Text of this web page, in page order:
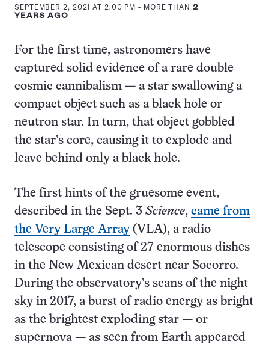
SEPTEMBER 2, 2021 AT 2:00 PM - MORE THAN 2
YEARS AGO
For the first time, astronomers have
captured solid evidence of a rare double
cosmic cannibalism — a star swallowing a
compact object such as a black hole or
neutron star. In turn, that object gobbled
the star’s core, causing it to explode and
leave behind only a black hole.
The first hints of the gruesome event,
described in the Sept. 3 Science, came from
the Very Large Array(VLA), a radio
telescope consisting of 27 enormous dishes
in the New Mexican desert near Socorro.
During the observatory’s scans of the night
sky in 2017, a burst of radio energy as bright
as the brightest exploding star — or
supernova — as seen from Earth appeared